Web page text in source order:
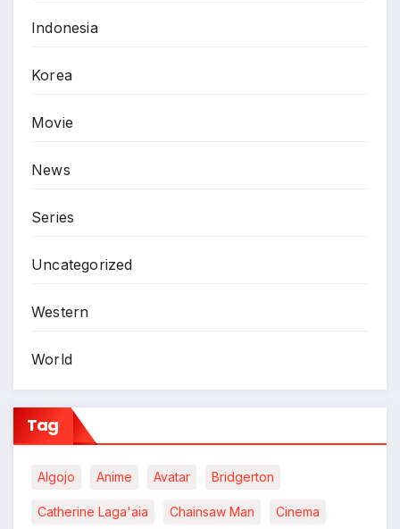
Indonesia
Korea
Movie
News
Series
Uncategorized
Western
World
Tag
Algojo Anime Avatar Bridgerton
Catherine Laga'aia Chainsaw Man Cinema